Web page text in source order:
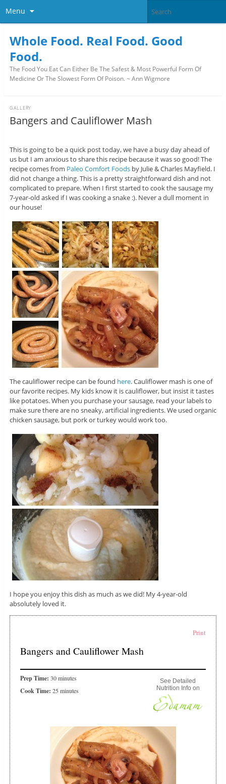
Menu
Whole Food. Real Food. Good
Food.
The Food You Eat Can Either Be The Safest & Most Powerful Form Of
Medicine Or The Slowest Form Of Poison. ~ Ann Wigmore
Bangers and Cauliflower Mash
GALLERY
This is going to be a quick post today, we have a busy day ahead of
us but I am anxious to share this recipe because it was so good! The
recipe comes from Paleo Comfort Foodsby Julie & Charles Mayfield. I
did not change a thing. This is a pretty straightforward dish and not
complicated to prepare. When I first started to cook the sausage my
7-year-old asked if I was cooking a snake :). Never a dull moment in
our house!
The cauliflower recipe can be found here. Cauliflower mash is one of
our favorite recipes. My kids know it is cauliflower, but insist it tastes
like potatoes. When you purchase your sausage, read your labels to
make sure there are no sneaky, artificial ingredients. We used organic
chicken sausage, but pork or turkey would work too.
I hope you enjoy this dish as much as we did! My 4-year-old
absolutely loved it.
Print
Bangers and Cauliflower Mash
Prep Time: 30 minutes
Cook Time: 25 minutes
See Detailed
Nutrition Info on